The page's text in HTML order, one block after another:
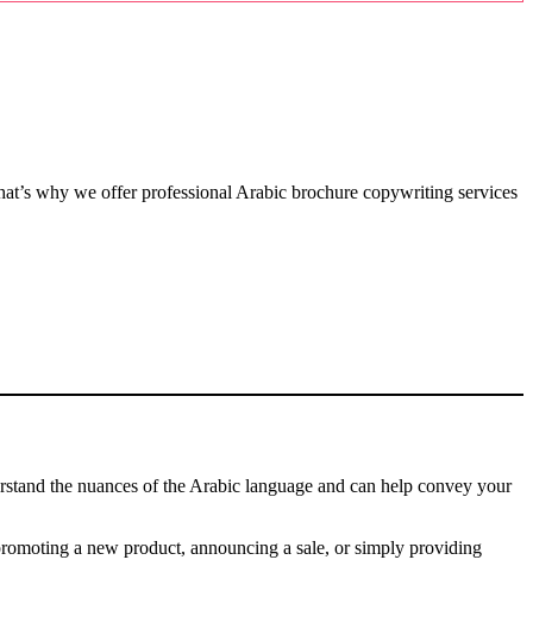
why we offer professional Arabic brochure copywriting services
the nuances of the Arabic language and can help convey your
a new product, announcing a sale, or simply providing